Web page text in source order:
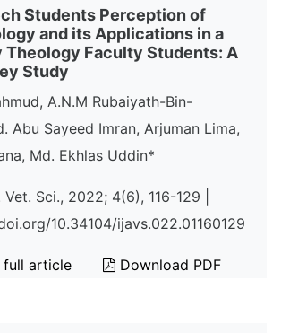
Students Perception of
and its Applications in a
Theology Faculty Students: A
Study
A.N.M Rubaiyath-Bin-
Abu Sayeed Imran, Arjuman Lima,
Md. Ekhlas Uddin*
Sci., 2022; 4(6), 116-129 |
10.34104/ijavs.022.01160129
full article Download PDF